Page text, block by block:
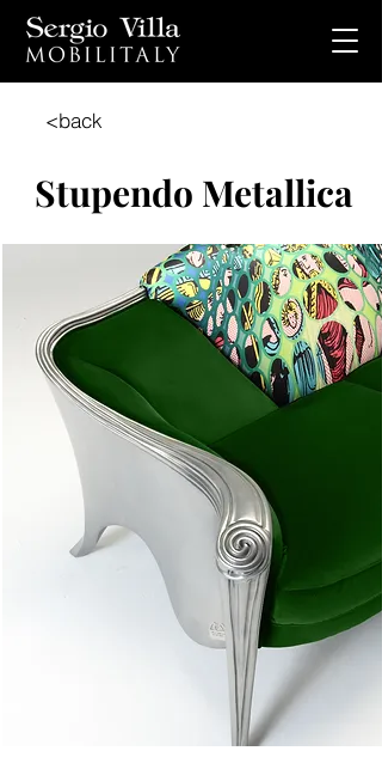
<back
Stupendo Metallica